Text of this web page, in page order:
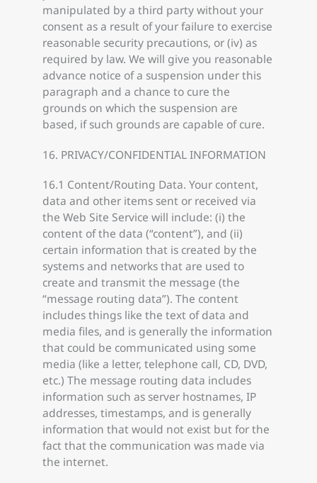
manipulated by a third party without your
consent as a result of your failure to exercise
reasonable security precautions, or (iv) as
required by law. We will give you reasonable
advance notice of a suspension under this
paragraph and a chance to cure the
grounds on which the suspension are
based, if such grounds are capable of cure.
16. PRIVACY/CONFIDENTIAL INFORMATION
16.1 Content/Routing Data. Your content,
data and other items sent or received via
the Web Site Service will include: (i) the
content of the data (“content”), and (ii)
certain information that is created by the
systems and networks that are used to
create and transmit the message (the
“message routing data”). The content
includes things like the text of data and
media files, and is generally the information
that could be communicated using some
media (like a letter, telephone call, CD, DVD,
etc.) The message routing data includes
information such as server hostnames, IP
addresses, timestamps, and is generally
information that would not exist but for the
fact that the communication was made via
the internet.